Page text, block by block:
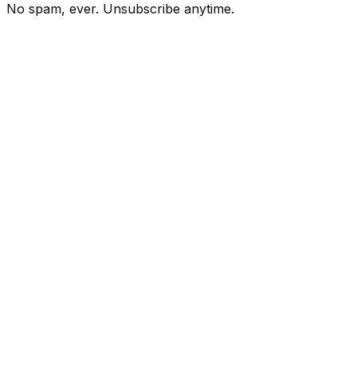
No spam, ever. Unsubscribe anytime.